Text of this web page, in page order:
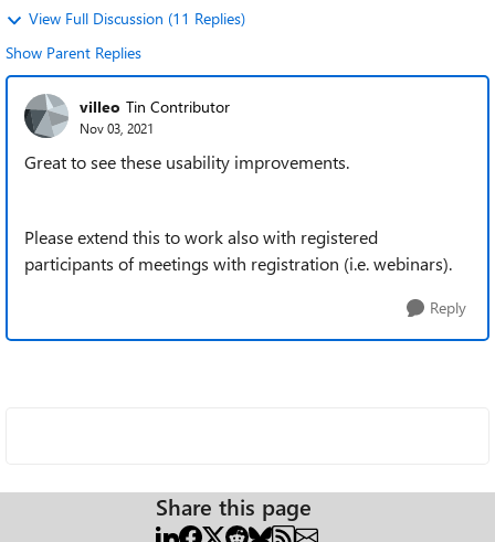
View Full Discussion (11 Replies)
Show Parent Replies
villeo Tin Contributor
Nov 03, 2021
Great to see these usability improvements.
Please extend this to work also with registered
participants of meetings with registration (i.e. webinars).
Reply
Share this page